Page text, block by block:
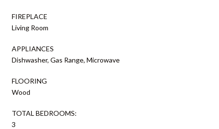
FIREPLACE
Living Room
APPLIANCES
Dishwasher, Gas Range, Microwave
FLOORING
Wood
TOTAL BEDROOMS:
3